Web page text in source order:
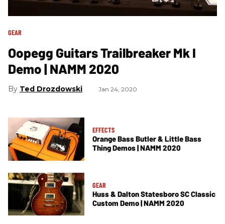
GEAR
Oopegg Guitars Trailbreaker Mk I
Demo | NAMM 2020
Ted Drozdowski Jan 24, 2020
EFFECTS
Orange Bass Butler & Little Bass
Thing Demos | NAMM 2020
GEAR
Huss & Dalton Statesboro SC Classic
Custom Demo | NAMM 2020